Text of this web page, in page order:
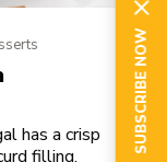
has a crisp
filling.
SUBSCRIBE NOW